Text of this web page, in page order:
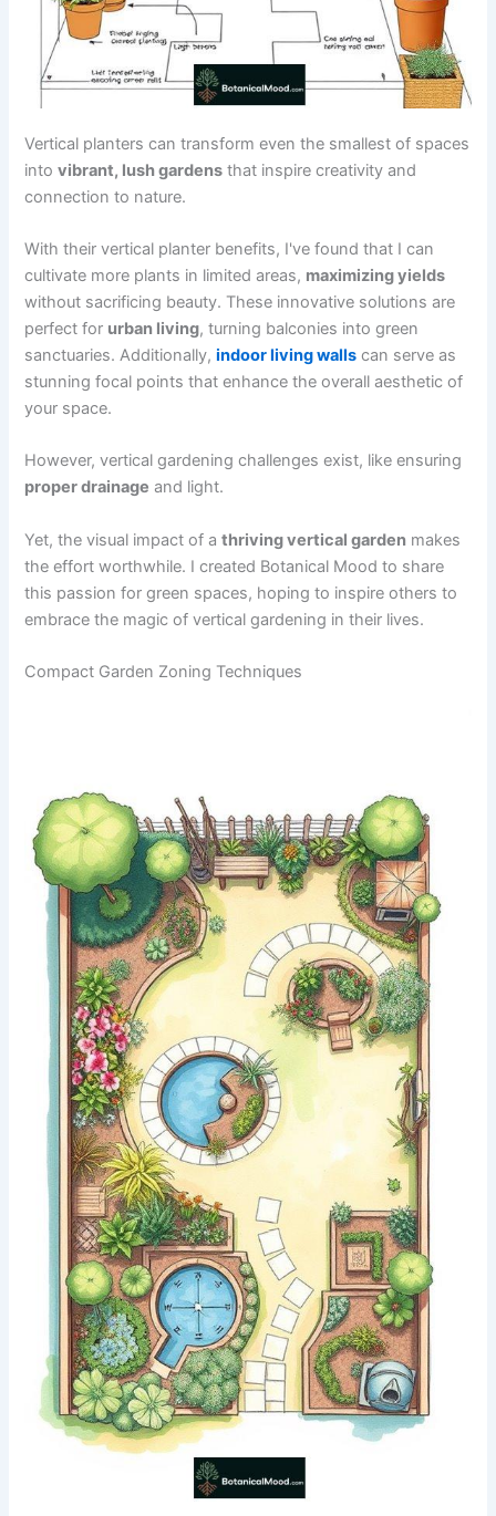
Vertical planters can transform even the smallest of spaces
intovibrant, lush gardens that inspire creativity and
connection to nature.
With their vertical planter benefits, I've found that I can
cultivate more plants in limited areas, maximizing yields
without sacrificing beauty. These innovative solutions are
perfect for urban living, turning balconies into green
sanctuaries. Additionally,indoor living walls can serve as
stunning focal points that enhance the overall aesthetic of
your space.
However, vertical gardening challenges exist, like ensuring
proper drainage and light.
Yet, the visual impact of athriving vertical garden makes
the effort worthwhile. I created Botanical Mood to share
this passion for green spaces, hoping to inspire others to
embrace the magic of vertical gardening in their lives.
Compact Garden Zoning Techniques